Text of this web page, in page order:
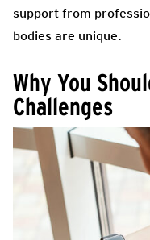
support from
bodies are unique.
Why You
Challenges